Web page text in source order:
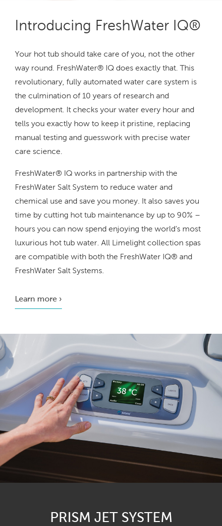
Introducing FreshWater IQ®
Your hot tub should take care of you, not the other
way round. FreshWater® IQ does exactly that. This
revolutionary, fully automated water care system is
the culmination of 10 years of research and
development. It checks your water every hour and
tells you exactly how to keep it pristine, replacing
manual testing and guesswork with precise water
care science.
FreshWater® IQ works in partnership with the
FreshWater Salt System to reduce water and
chemical use and save you money. It also saves you
time by cutting hot tub maintenance by up to 90% –
hours you can now spend enjoying the world’s most
luxurious hot tub water. All Limelight collection spas
are compatible with both the FreshWater IQ® and
FreshWater Salt Systems.
Learn more ›
PRISM JET SYSTEM